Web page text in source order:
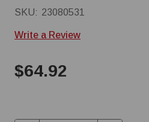
SKU: 23080531
Write a Review
$64.92